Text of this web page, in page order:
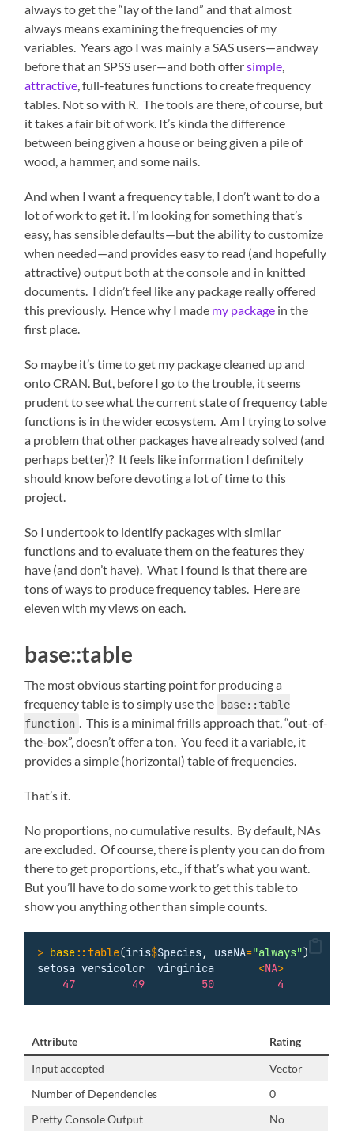
always to get the “lay of the land” and that almost
always means examining the frequencies of my
variables. Years ago I was mainly a SAS users—andway
before that an SPSS user—and both offersimple,
attractive, full-features functions to create frequency
tables. Not so with R. The tools are there, of course, but
it takes a fair bit of work. It’s kinda the difference
between being given a house or being given a pile of
wood, a hammer, and some nails.
And when I want a frequency table, I don’t want to do a
lot of work to get it. I’m looking for something that’s
easy, has sensible defaults—but the ability to customize
when needed—and provides easy to read (and hopefully
attractive) output both at the console and in knitted
documents. I didn’t feel like any package really offered
this previously. Hence why I made my package in the
first place.
So maybe it’s time to get my package cleaned up and
onto CRAN. But, before I go to the trouble, it seems
prudent to see what the current state of frequency table
functions is in the wider ecosystem. Am I trying to solve
a problem that other packages have already solved (and
perhaps better)? It feels like information I definitely
should know before devoting a lot of time to this
project.
So I undertook to identify packages with similar
functions and to evaluate them on the features they
have (and don’t have). What I found is that there are
tons of ways to produce frequency tables. Here are
eleven with my views on each.
base::table
The most obvious starting point for producing a
frequency table is to simply use the
base::table
function . This is a minimal frills approach that, “out-of-
the-box”, doesn’t offer a ton. You feed it a variable, it
provides a simple (horizontal) table of frequencies.
That’s it.
No proportions, no cumulative results. By default, NAs
are excluded. Of course, there is plenty you can do from
there to get proportions, etc., if that’s what you want.
But you’ll have to do some work to get this table to
show you anything other than simple counts.
> base::table(iris$Species, useNA="always")
setosa versicolor virginica <NA>
47
49 50 4
Attribute
Rating
Input accepted
Vector
Number of Dependencies
0
Pretty Console Output
No